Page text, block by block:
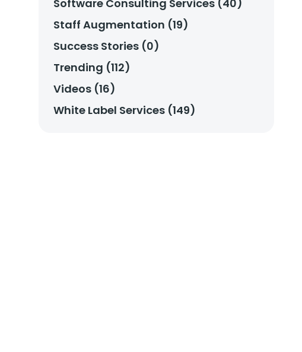
Software Consulting Services (40)
Staff Augmentation (19)
Success Stories (0)
Trending (112)
Videos (16)
White Label Services (149)